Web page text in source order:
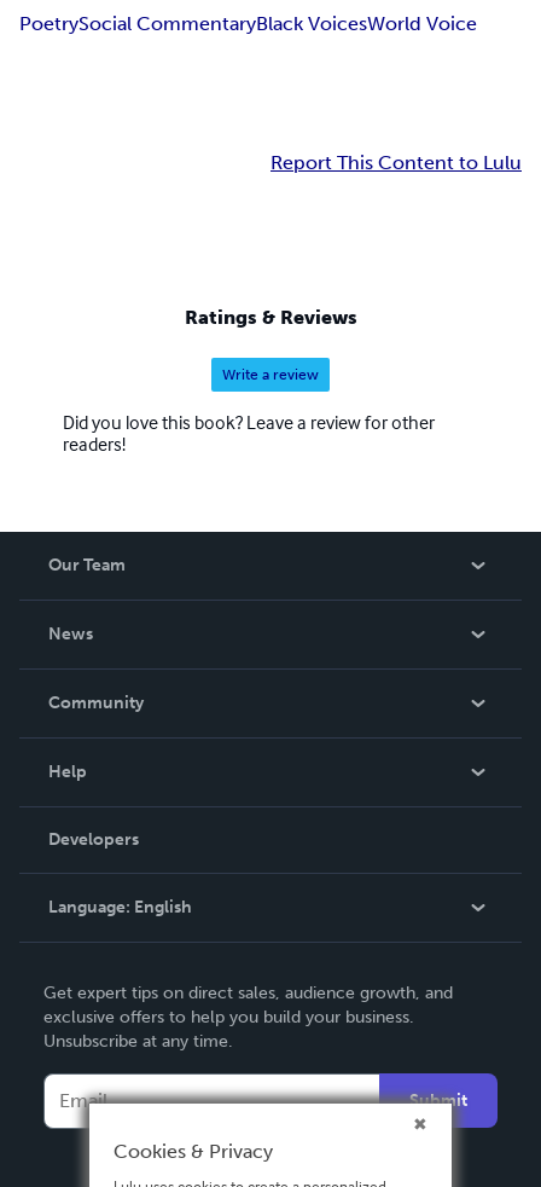
PoetrySocial CommentaryBlack VoicesWorld Voice
Report This Content to Lulu
Ratings & Reviews
Write a review
Did you love this book? Leave a review for other
readers!
Our Team
News
In The News
Community
Podcast
Help
Order Lookup
Knowledge Base
Contact Support
Developers
Language: English
Deutsch
Français
Italiano
Español
Get expert tips on direct sales, audience growth, and
exclusive offers to help you build your business.
Unsubscribe at any time.
Submit
Cookies & Privacy